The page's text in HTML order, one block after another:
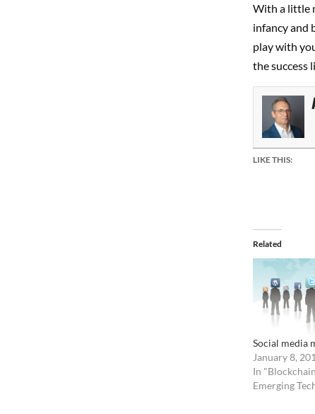
With a little
infancy and
play with
the success
LIKE THIS:
Related
Social media
January 8,
In
Emerging